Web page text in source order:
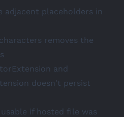
adjacent placeholders in
removes the
and
doesn't persist
if hosted file was